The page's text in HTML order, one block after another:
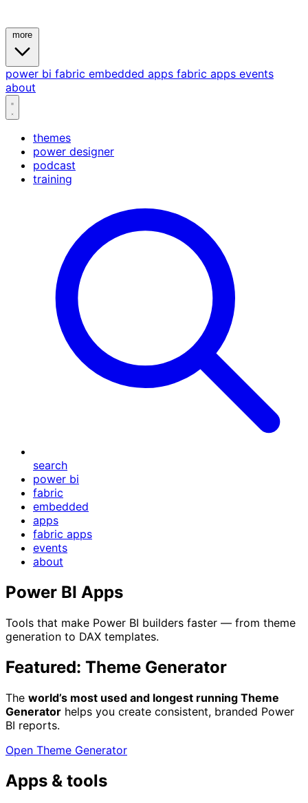
power bi fabric embedded apps fabric apps events
about
themes
power designer
podcast
training
search
power bi
fabric
embedded
apps
fabric apps
events
about
Power BI Apps
Tools that make Power BI builders faster — from theme
generation to DAX templates.
Featured: Theme Generator
The world’s most used and longest running Theme
Generator helps you create consistent, branded Power
BI reports.
Open Theme Generator
Apps & tools